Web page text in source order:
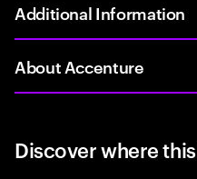
Additional Information
About Accenture
Discover where